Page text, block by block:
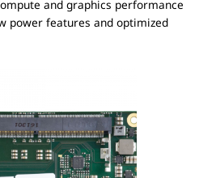
and graphics performance
power features and optimized